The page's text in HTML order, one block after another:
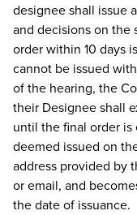
designee shall issue
and decisions on the
order within 10 days
cannot be issued
of the hearing, the
their Designee shall
until the final order
deemed issued on
address provided by
or email, and
the date of issuance.